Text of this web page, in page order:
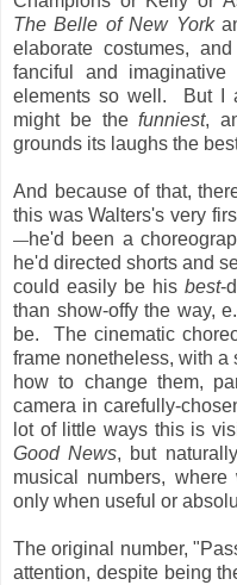
The Belle of New York
elaborate costumes,
fanciful and imaginative
elements so well. But I
might be thefunniest,
grounds its laughs the
And because of that,
this was Walters's very
—he'd been a
he'd directed shorts and
could easily be his best-
than show-offy the way,
be. The cinematic
frame nonetheless, with a
how to change them,
camera in carefully-
lot of little ways this is
Good News, but
musical numbers,
only when useful or
The original number,
attention, despite being